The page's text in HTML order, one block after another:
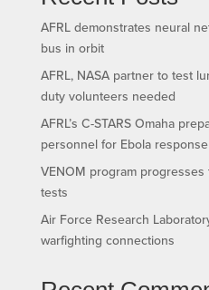
AFRL demonstrates neural
bus in orbit
AFRL, NASA partner to test
duty volunteers needed
AFRL’s C-STARS Omaha
personnel for Ebola
VENOM program
tests
Air Force Research
warfighting connections